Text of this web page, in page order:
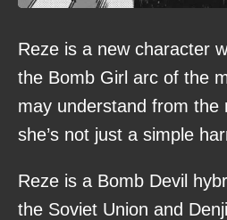
Reze is a new character
the Bomb Girl arc of the
may understand from the
she’s not just a simple
Reze is a Bomb Devil
the Soviet Union and